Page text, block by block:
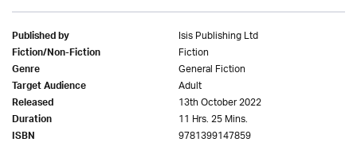
Published by Isis Publishing Ltd
Fiction/Non-Fiction Fiction
Genre General Fiction
Target Audience Adult
Released 13th October 2022
Duration 11 Hrs. 25 Mins.
ISBN 9781399147859